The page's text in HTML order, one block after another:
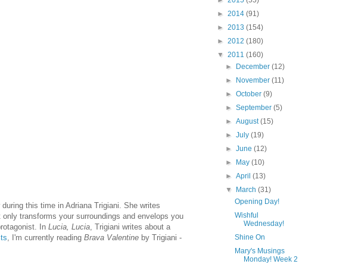
this time in Adriana Trigiani. She writes
transforms your surroundings and envelops you
In Lucia, Lucia , Trigiani writes about a
, I'm currently reading Brava Valentine by Trigiani -
► 2014 (91)
► 2013 (154)
► 2012 (180)
▼ 2011 (160)
►
December(12)
►
November(11)
►October(9)
►September(5)
►August(15)
►July(19)
►June(12)
►
May(10)
►April(13)
▼
March(31)
Opening Day!
Wishful
Wednesday!
Shine On
Mary's Musings
Monday! Week 2